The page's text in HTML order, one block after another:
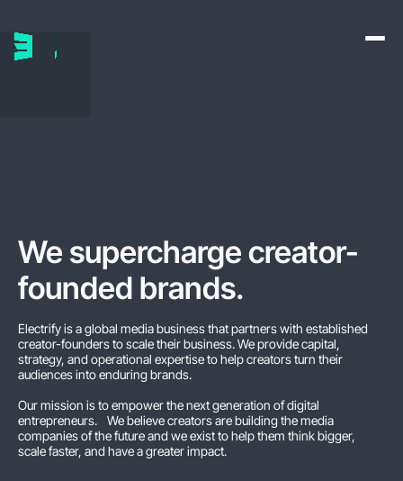
We supercharge creator-
founded brands.
Electrify is a global media business that partners with established
creator-founders to scale their business. We provide capital,
strategy, and operational expertise to help creators turn their
audiences into enduring brands.
Our mission is to empower the next generation of digital
entrepreneurs. We believe creators are building the media
companies of the future and we exist to help them think bigger,
scale faster, and have a greater impact.